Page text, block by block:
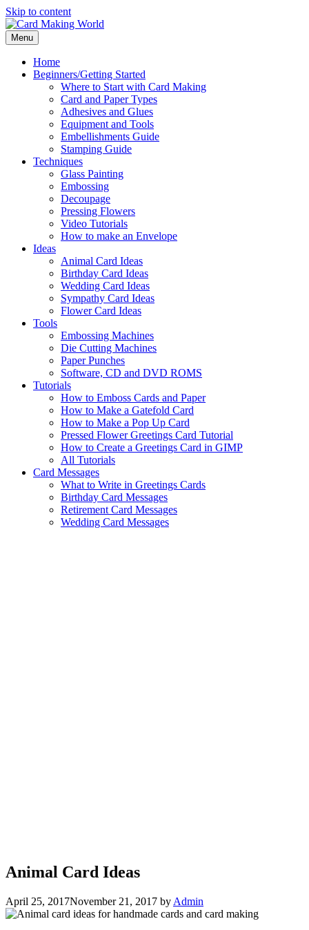
Skip to content
Menu
Home
Beginners/Getting Started
Where to Start with Card Making
Card and Paper Types
Adhesives and Glues
Equipment and Tools
Embellishments Guide
Stamping Guide
Techniques
Glass Painting
Embossing
Decoupage
Pressing Flowers
Video Tutorials
How to make an Envelope
Ideas
Animal Card Ideas
Birthday Card Ideas
Wedding Card Ideas
Sympathy Card Ideas
Flower Card Ideas
Tools
Embossing Machines
Die Cutting Machines
Paper Punches
Software, CD and DVD ROMS
Tutorials
How to Emboss Cards and Paper
How to Make a Gatefold Card
How to Make a Pop Up Card
Pressed Flower Greetings Card Tutorial
How to Create a Greetings Card in GIMP
All Tutorials
Card Messages
What to Write in Greetings Cards
Birthday Card Messages
Retirement Card Messages
Wedding Card Messages
Animal Card Ideas
April 25, 2017November 21, 2017 by Admin